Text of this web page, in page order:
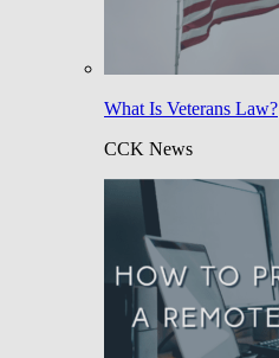
What Is Veterans Law?
CCK News